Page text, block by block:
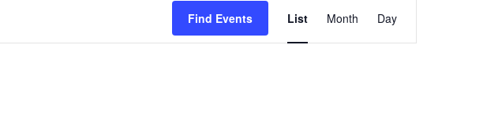
Find Events
Views
Navigation
List Month Day